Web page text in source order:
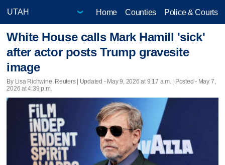
Home Counties Police & Courts
White House calls Mark Hamill 'sick'
after actor posts Trump gravesite
image
By Lisa Richwine, Reuters | Updated - May 9, 2026 at 9:17 a.m. | Posted - May 7,
2026 at 4:39 p.m.